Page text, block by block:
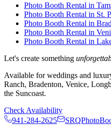
Photo Booth Rental in
Photo Booth Rental in St.
Photo Booth Rental in
Photo Booth Rental in
Photo Booth Rental in
Let's create something
Available for weddings and
Ranch, Bradenton, Venice,
the Suncoast.
Check Availability
941-284-2625